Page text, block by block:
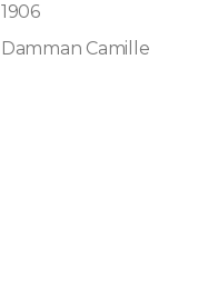
1906
Damman Camille